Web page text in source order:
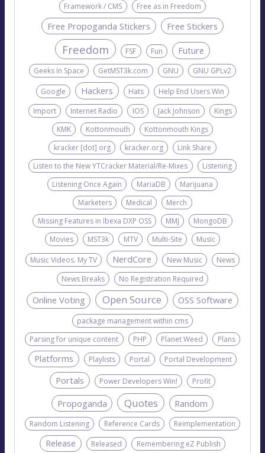
Framework / CMS
Free as in Freedom
Free Propoganda Stickers Free Stickers
Freedom FSF Fun Future
Geeks In Space GetMST3k.com GNU GNU GPLv2
Google Hackers Hats
Help End Users Win
Import
Internet Radio IOS Jack Johnson
Kings
KMK
Kottonmouth
Kottonmouth Kings
kracker [dot] org
kracker.org
Link Share
Listen to the New YTCracker Material/Re-Mixes
Listening
Listening Once Again
MariaDB
Marijuana
Marketers
Medical
Merch
Missing Features in Ibexa DXP OSS
MMJ
MongoDB
Movies
MST3k MTV Multi-Site Music
Music Videos. My TV NerdCore New Music
News
News Breaks
No Registration Required
Online Voting Open Source OSS Software
package management within cms
Parsing for unique content
PHP Planet Weed Plans
Platforms Playlists Portal Portal Development
Portals Power Developers Win! Profit
Propoganda Quotes Random
Random Listening Reference Cards Reimplementation
Release Released
Remembering eZ Publish